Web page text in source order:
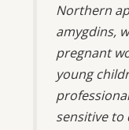
Northern
amygdins,
pregnant
young
sensitive to